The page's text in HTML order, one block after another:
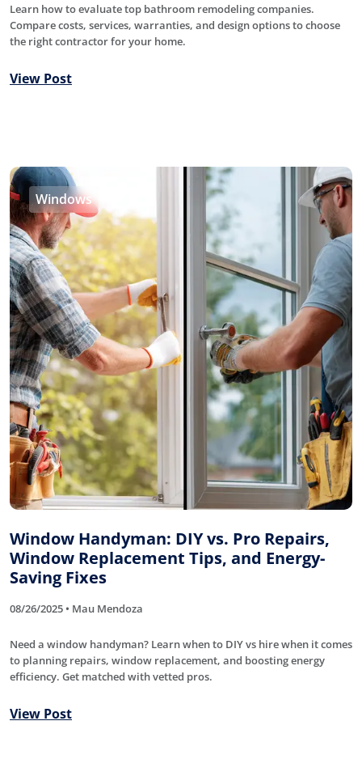
Learn how to evaluate top bathroom remodeling companies.
Compare costs, services, warranties, and design options to choose
the right contractor for your home.
View Post
Windows
Window Handyman: DIY vs. Pro Repairs,
Window Replacement Tips, and Energy-
Saving Fixes
08/26/2025 • Mau Mendoza
Need a window handyman? Learn when to DIY vs hire when it comes
to planning repairs, window replacement, and boosting energy
efficiency. Get matched with vetted pros.
View Post